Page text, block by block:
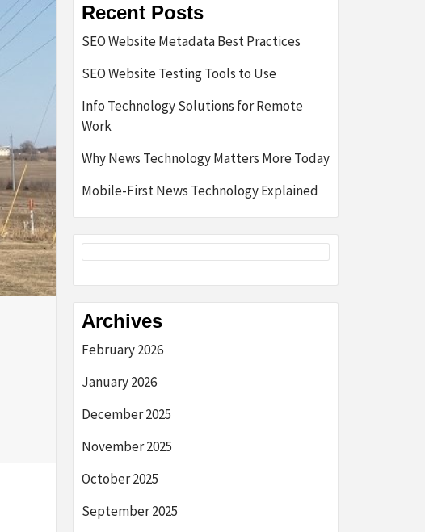
Recent Posts
SEO Website Metadata Best Practices
SEO Website Testing Tools to Use
Info Technology Solutions for Remote
Work
Why News Technology Matters More Today
Mobile-First News Technology Explained
Archives
February 2026
January 2026
December 2025
November 2025
October 2025
September 2025